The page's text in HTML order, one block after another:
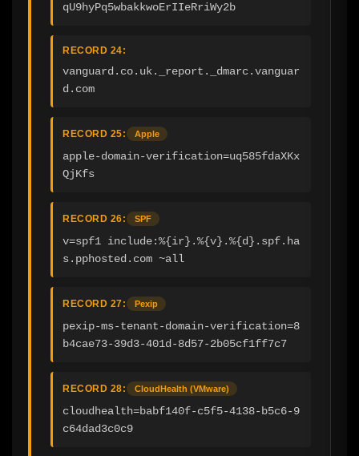
qU9hyPq5wbakkwoErIIeRriWy2b
RECORD 24:
vanguard.co.uk._report._dmarc.vanguar
d.com
RECORD 25: Apple
apple-domain-verification=uq585fdaXKx
QjKfs
RECORD 26: SPF
v=spf1 include:%{ir}.%{v}.%{d}.spf.ha
s.pphosted.com ~all
RECORD 27: Pexip
pexip-ms-tenant-domain-verification=8
b4cae73-39d3-401d-8d57-2b05cf1ff7c7
RECORD 28: CloudHealth (VMware)
cloudhealth=babf140f-c5f5-4138-b5c6-9
c64dad3c0c9